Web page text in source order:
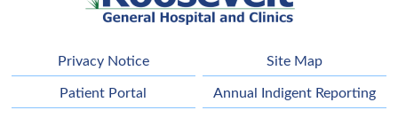
Privacy Notice Site Map
Patient Portal Annual Indigent Reporting